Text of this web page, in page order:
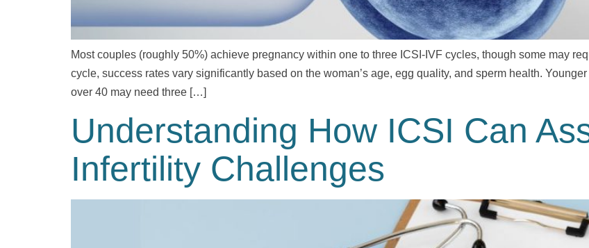
Most couples (roughly 50%) achieve pregnancy within one to three ICSI-IVF cycles, though some may
cycle, success rates vary significantly based on the woman’s age, egg quality, and sperm health.
over 40 may need three […]
Understanding How ICSI Can
Infertility Challenges